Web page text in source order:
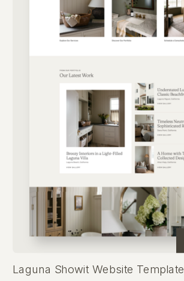
Laguna Showit Website Template